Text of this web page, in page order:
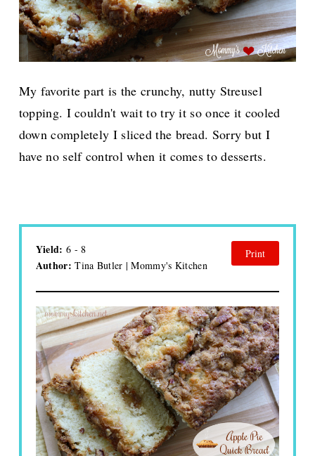
My favorite part is the crunchy, nutty Streusel
topping. I couldn't wait to try it so once it cooled
down completely I sliced the bread. Sorry but I
have no self control when it comes to desserts.
Yield: 6 - 8
Author:Tina Butler | Mommy's Kitchen
Print